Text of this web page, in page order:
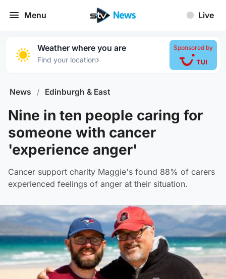
Menu Live
Weather where you are
Find your location›
Sponsored by
News / Edinburgh & East
Nine in ten people caring for
someone with cancer
'experience anger'
Cancer support charity Maggie's found 88% of carers
experienced feelings of anger at their situation.